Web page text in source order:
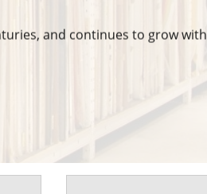
and continues to grow with